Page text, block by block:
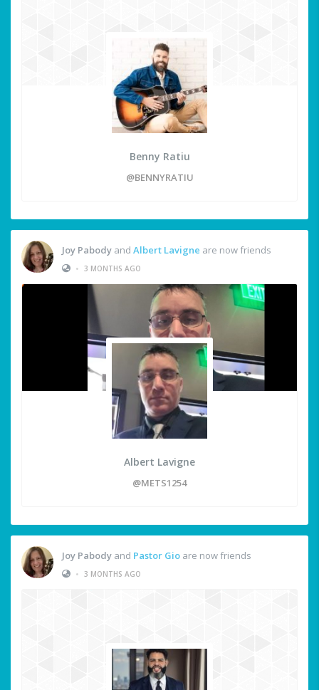
Benny Ratiu
@BENNYRATIU
Joy Pabody and Albert Lavigne are now friends
• 3 MONTHS AGO
Albert Lavigne
@METS1254
Joy Pabody and Pastor Gio are now friends
• 3 MONTHS AGO